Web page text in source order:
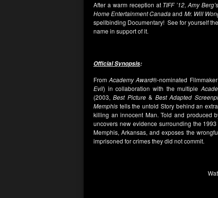
After a warm reception at TIFF ’12,Amy Berg’
Home Entertainment Canadaand Mr. Will
spellbinding Documentary! See for yourself
name in support of it.
Official Synopsis:
FromAcademy Award®-nominated
Evil) in collaboration with the multiple
(2003,Best Picture& Best Adapted
Memphis tells the untold Story behind an
killing an innocent Man. Told and produced
uncovers new evidence surrounding the
Memphis, Arkansas, and exposes the
imprisoned for crimes they did not commit.